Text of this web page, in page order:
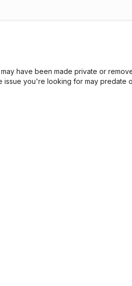
have been made private or
you're looking for may predate